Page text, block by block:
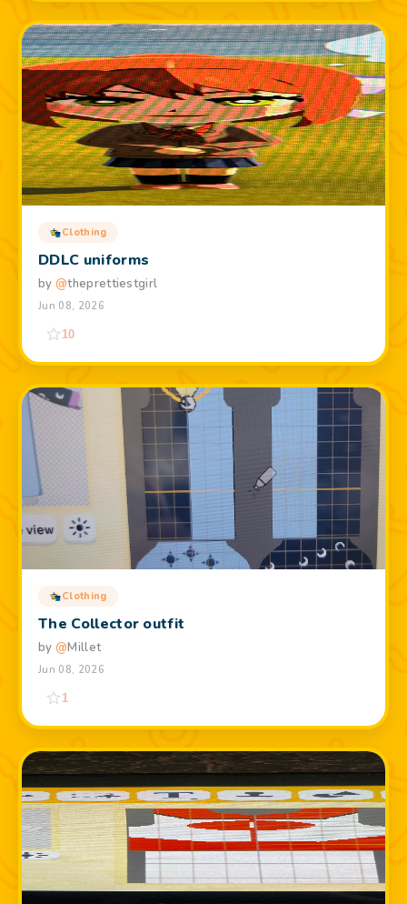
Clothing
DDLC uniforms
by @theprettiestgirl
Jun 08, 2026
10
Clothing
The Collector outfit
by @Millet
Jun 08, 2026
1